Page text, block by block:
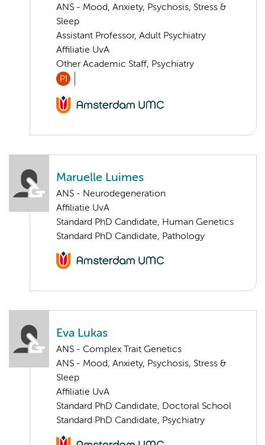
ANS - Mood, Anxiety, Psychosis, Stress &
Sleep
Assistant Professor, Adult Psychiatry
Affiliatie UvA
Other Academic Staff, Psychiatry
PI
Maruelle Luimes
ANS - Neurodegeneration
Affiliatie UvA
Standard PhD Candidate, Human Genetics
Standard PhD Candidate, Pathology
Eva Lukas
ANS - Complex Trait Genetics
ANS - Mood, Anxiety, Psychosis, Stress &
Sleep
Affiliatie UvA
Standard PhD Candidate, Doctoral School
Standard PhD Candidate, Psychiatry